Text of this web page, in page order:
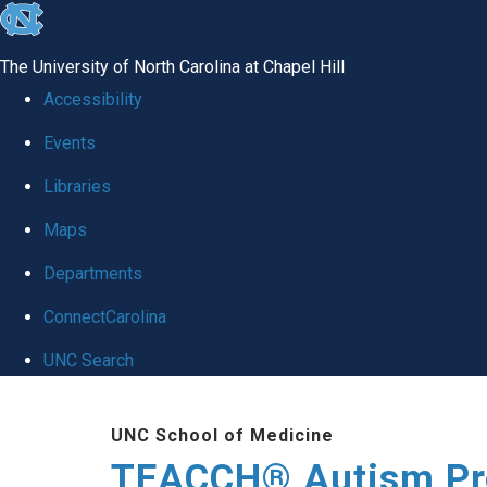
skip
global
The University of North Carolina at Chapel Hill
Accessibility
Events
Libraries
Maps
Departments
ConnectCarolina
UNC Search
UNC School of Medicine